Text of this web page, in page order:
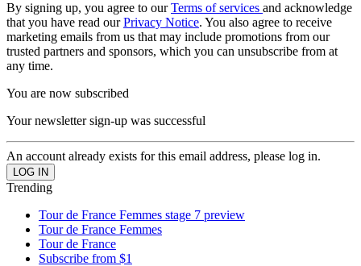
By signing up, you agree to ourTerms of services and acknowledge
that you have read ourPrivacy Notice. You also agree to receive
marketing emails from us that may include promotions from our
trusted partners and sponsors, which you can unsubscribe from at
any time.
You are now subscribed
Your newsletter sign-up was successful
An account already exists for this email address, please log in.
Trending
Tour de France Femmes stage 7 preview
Tour de France Femmes
Tour de France
Subscribe from $1